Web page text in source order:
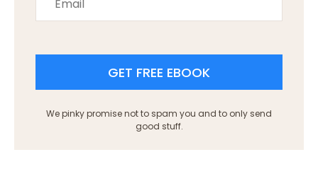
GET FREE EBOOK
We pinky promise not to spam you and to only send
good stuff.